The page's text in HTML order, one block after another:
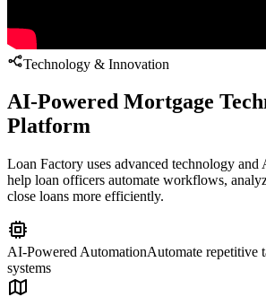
Technology & Innovation
AI-Powered Mortgage
Platform
Loan Factory uses advanced technology and
help loan officers automate workflows,
close loans more efficiently.
AI-Powered AutomationAutomate repetitive
systems